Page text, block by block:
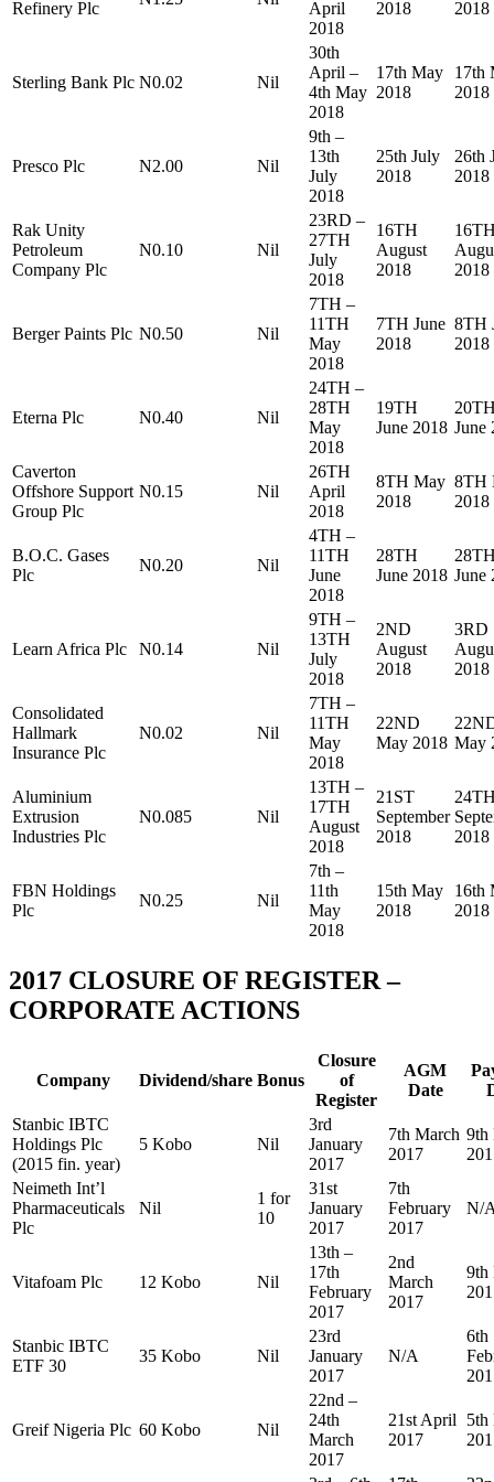
Refinery Plc
April
2018
2018 2018
Sterling Bank Plc N0.02 Nil
30th
April –
4th May
2018
17th May
2018
17th
2018
Presco Plc N2.00 Nil
9th –
13th
July
2018
25th July
2018
26th
2018
Rak Unity
Petroleum
Company Plc
N0.10 Nil
23RD –
27TH
July
2018
16TH
August
2018
2018
Berger Paints Plc N0.50 Nil
7TH –
11TH
May
2018
7TH June
2018
8TH
2018
Eterna Plc N0.40 Nil
24TH –
28TH
May
2018
19TH
June 2018 June
Caverton
Offshore Support
Group Plc
N0.15 Nil
26TH
April
2018
8TH May
2018
8TH
2018
B.O.C. Gases
Plc
N0.20 Nil
4TH –
11TH
June
2018
28TH
June 2018 June
Learn Africa Plc N0.14 Nil
9TH –
13TH
July
2018
2ND
August
2018
3RD
2018
Consolidated
Hallmark
Insurance Plc
N0.02 Nil
7TH –
11TH
May
2018
22ND
May 2018 May
Aluminium
Extrusion
Industries Plc
N0.085 Nil
13TH –
17TH
August
2018
21ST
September
2018
2018
FBN Holdings
Plc
N0.25 Nil
7th –
11th
May
2018
15th May
2018
16th
2018
2017 CLOSURE OF REGISTER –
CORPORATE ACTIONS
Company Dividend/share Bonus
Closure
of
Register
AGM
Date
Stanbic IBTC
Holdings Plc
(2015 fin. year)
5 Kobo Nil
3rd
January
2017
7th March
2017
9th
Neimeth Int’l
Pharmaceuticals
Plc
Nil
1 for
10
31st
January
2017
7th
February
2017
N/
Vitafoam Plc 12 Kobo Nil
13th –
17th
February
2017
2nd
March
2017
9th
Stanbic IBTC
ETF 30
35 Kobo Nil
23rd
January
2017
N/A
6th
Greif Nigeria Plc 60 Kobo Nil
22nd –
24th
March
2017
21st April
2017
5th